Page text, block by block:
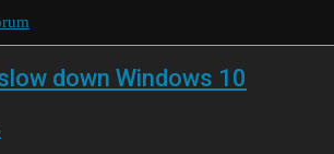
down Windows 10